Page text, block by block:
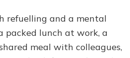
refuelling and a mental
packed lunch at work, a
meal with colleagues,